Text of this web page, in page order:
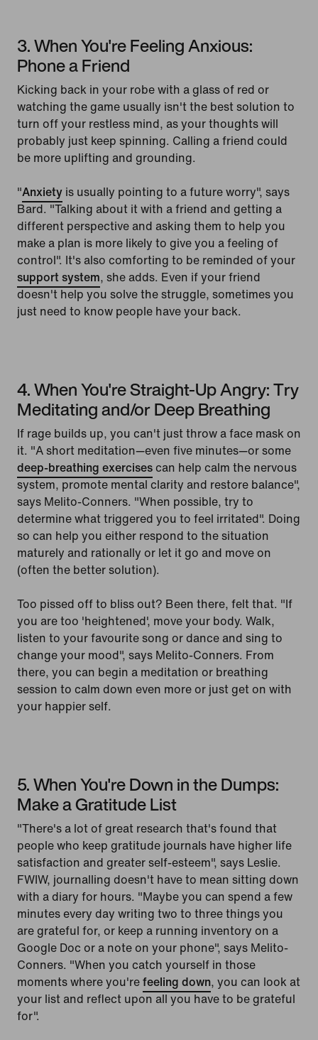
3. When You're Feeling Anxious:
Phone a Friend
Kicking back in your robe with a glass of red or
watching the game usually isn't the best solution to
turn off your restless mind, as your thoughts will
probably just keep spinning. Calling a friend could
be more uplifting and grounding.
"Anxiety is usually pointing to a future worry", says
Bard. "Talking about it with a friend and getting a
different perspective and asking them to help you
make a plan is more likely to give you a feeling of
control". It's also comforting to be reminded of your
support system, she adds. Even if your friend
doesn't help you solve the struggle, sometimes you
just need to know people have your back.
4. When You're Straight-Up Angry: Try
Meditating and/or Deep Breathing
If rage builds up, you can't just throw a face mask on
it. "A short meditation—even five minutes—or some
deep-breathing exercisescan help calm the nervous
system, promote mental clarity and restore balance",
says Melito-Conners. "When possible, try to
determine what triggered you to feel irritated". Doing
so can help you either respond to the situation
maturely and rationally or let it go and move on
(often the better solution).
Too pissed off to bliss out? Been there, felt that. "If
you are too 'heightened', move your body. Walk,
listen to your favourite song or dance and sing to
change your mood", says Melito-Conners. From
there, you can begin a meditation or breathing
session to calm down even more or just get on with
your happier self.
5. When You're Down in the Dumps:
Make a Gratitude List
"There's a lot of great research that's found that
people who keep gratitude journals have higher life
satisfaction and greater self-esteem", says Leslie.
FWIW, journalling doesn't have to mean sitting down
with a diary for hours. "Maybe you can spend a few
minutes every day writing two to three things you
are grateful for, or keep a running inventory on a
Google Doc or a note on your phone", says Melito-
Conners. "When you catch yourself in those
moments where you'refeeling down, you can look at
your list and reflect upon all you have to be grateful
for".